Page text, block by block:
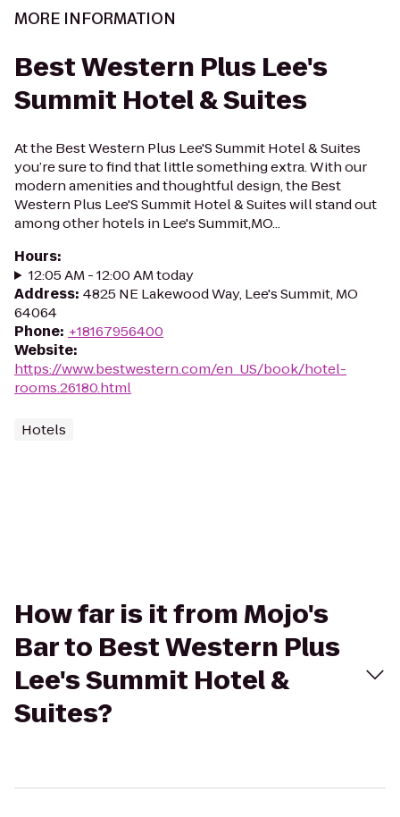
MORE INFORMATION
Best Western Plus Lee's
Summit Hotel & Suites
At the Best Western Plus Lee'S Summit Hotel & Suites
you’re sure to find that little something extra. With our
modern amenities and thoughtful design, the Best
Western Plus Lee'S Summit Hotel & Suites will stand out
among other hotels in Lee's Summit,MO...
Hours:
12:05 AM - 12:00 AM today
Address: 4825 NE Lakewood Way, Lee's Summit, MO
64064
Phone: +18167956400
Website:
https://www.bestwestern.com/en_US/book/hotel-
rooms.26180.html
Hotels
How far is it from Mojo's
Bar to Best Western Plus
Lee's Summit Hotel &
Suites?